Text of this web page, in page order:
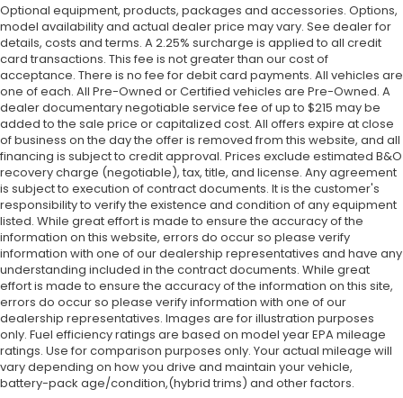
Optional equipment, products, packages and accessories. Options,
model availability and actual dealer price may vary. See dealer for
details, costs and terms. A 2.25% surcharge is applied to all credit
card transactions. This fee is not greater than our cost of
acceptance. There is no fee for debit card payments. All vehicles are
one of each. All Pre-Owned or Certified vehicles are Pre-Owned. A
dealer documentary negotiable service fee of up to $215 may be
added to the sale price or capitalized cost. All offers expire at close
of business on the day the offer is removed from this website, and all
financing is subject to credit approval. Prices exclude estimated B&O
recovery charge (negotiable), tax, title, and license. Any agreement
is subject to execution of contract documents. It is the customer's
responsibility to verify the existence and condition of any equipment
listed. While great effort is made to ensure the accuracy of the
information on this website, errors do occur so please verify
information with one of our dealership representatives and have any
understanding included in the contract documents. While great
effort is made to ensure the accuracy of the information on this site,
errors do occur so please verify information with one of our
dealership representatives. Images are for illustration purposes
only. Fuel efficiency ratings are based on model year EPA mileage
ratings. Use for comparison purposes only. Your actual mileage will
vary depending on how you drive and maintain your vehicle,
battery-pack age/condition,(hybrid trims) and other factors.